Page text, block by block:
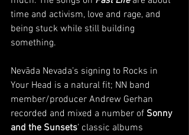
time and activism, love and rage, and
being stuck while still building
something.
Nevāda Nevada’s signing to Rocks in
Your Head is a natural fit; NN band
member/producer Andrew Gerhan
recorded and mixed a number of Sonny
and the Sunsets’ classic albums